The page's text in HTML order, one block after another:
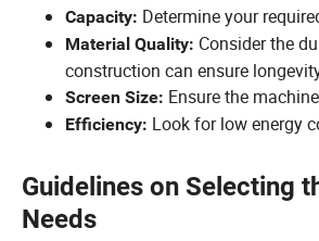
Capacity: Determine your
Material Quality: Consider the
construction can ensure
Screen Size: Ensure the
Efficiency: Look for low energy
Guidelines on Selecting
Needs